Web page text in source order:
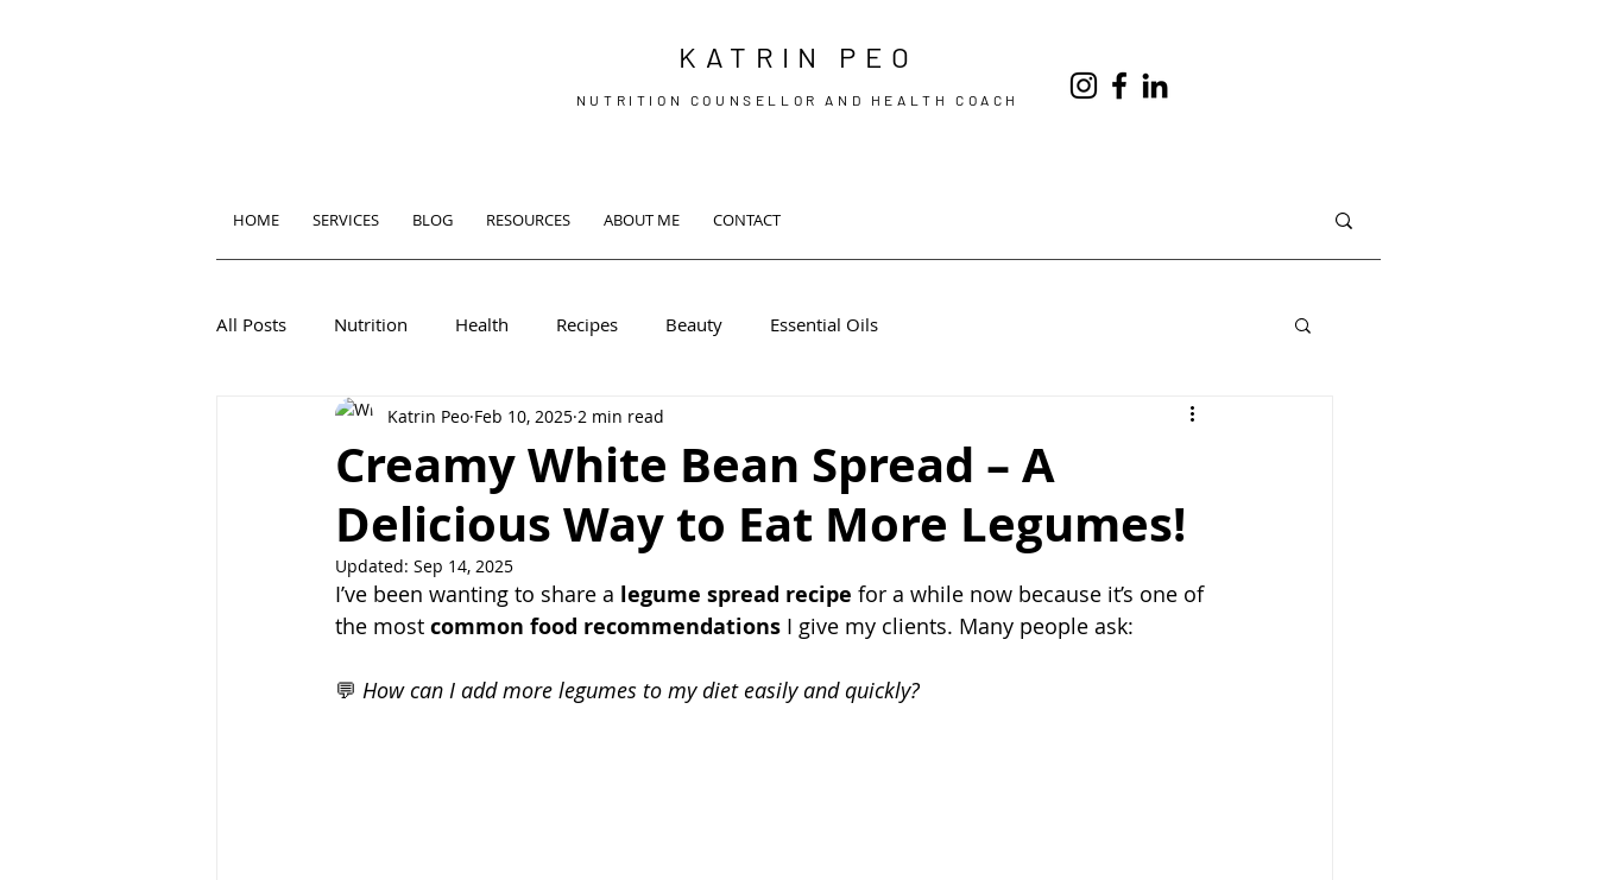
KATRIN PEO
NUTRITION COUNSELLOR AND HEALTH COACH
HOME SERVICES BLOG RESOURCES ABOUT ME CONTACT
All Posts Nutrition Health Recipes Beauty Essential Oils
Creamy White Bean Spread – A
Delicious Way to Eat More Legumes!
Katrin Peo Feb 10, 2025 2 min read
Updated: Sep 14, 2025
I’ve been wanting to share a legume spread recipe for a while now because it’s one of
the most common food recommendations I give my clients. Many people ask:
💬 How can I add more legumes to my diet easily and quickly?